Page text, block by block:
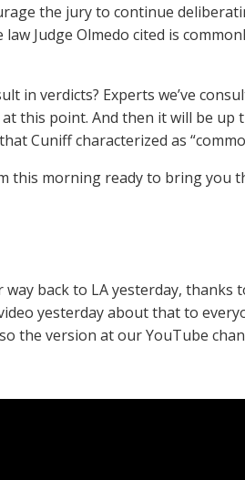
the jury to continue
law Judge Olmedo cited is
in verdicts? Experts we’ve
this point. And then it will be up
Cuniff characterized as
this morning ready to bring you
back to LA yesterday,
yesterday about that to
the version at our YouTube